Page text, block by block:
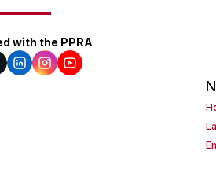
with the PPRA